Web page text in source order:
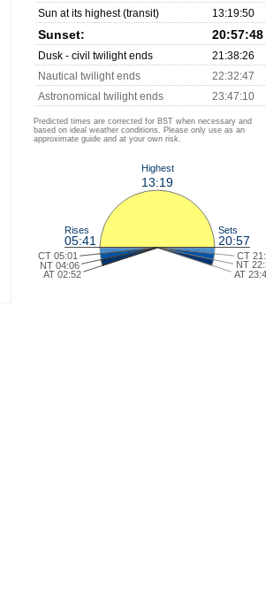
Sun at its highest (transit) 13:19:50
Sunset: 20:57:48
Dusk - civil twilight ends
21:38:26
Nautical twilight ends
22:32:47
Astronomical twilight ends
23:47:10
Predicted times are corrected for BST when necessary and
based on ideal weather conditions. Please only use as an
approximate guide and at your own risk.